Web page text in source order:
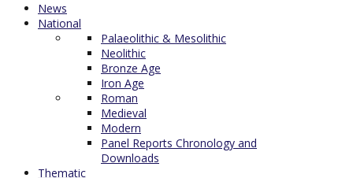
News
National
Palaeolithic & Mesolithic
Neolithic
Bronze Age
Iron Age
Roman
Medieval
Modern
Panel Reports Chronology and
Downloads
Thematic